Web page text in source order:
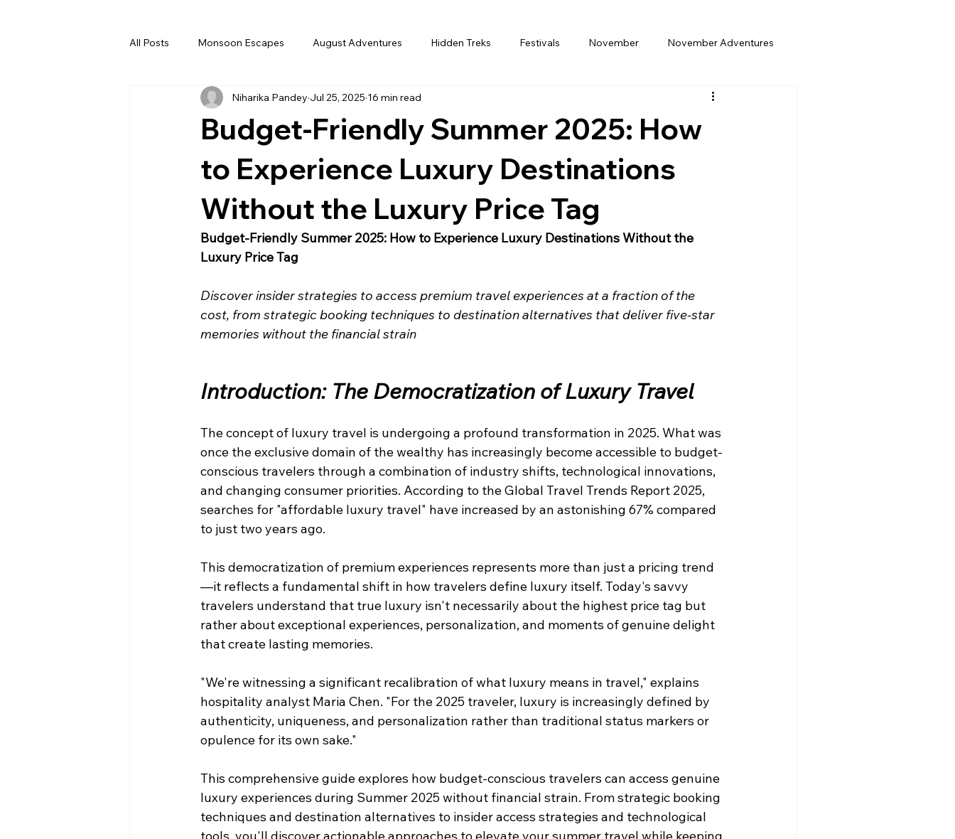
All Posts Monsoon Escapes August Adventures Hidden Treks Festivals November November Adventures
Rajasthan December Winter Weekend Gateway
Holi Honeymoon International Europe Family Trip
Premium Budget Finance Ladakh in July Destination Guide
Budget-Friendly Summer 2025: How
to Experience Luxury Destinations
Without the Luxury Price Tag
Niharika Pandey Jul 25, 2025 16 min read
Budget-Friendly Summer 2025: How to Experience Luxury Destinations Without the
Luxury Price Tag
Discover insider strategies to access premium travel experiences at a fraction of the
cost, from strategic booking techniques to destination alternatives that deliver five-star
memories without the financial strain
Introduction: The Democratization of Luxury Travel
The concept of luxury travel is undergoing a profound transformation in 2025. What was
once the exclusive domain of the wealthy has increasingly become accessible to budget-
conscious travelers through a combination of industry shifts, technological innovations,
and changing consumer priorities. According to the Global Travel Trends Report 2025,
searches for "affordable luxury travel" have increased by an astonishing 67% compared
to just two years ago.
This democratization of premium experiences represents more than just a pricing trend
—it reflects a fundamental shift in how travelers define luxury itself. Today's savvy
travelers understand that true luxury isn't necessarily about the highest price tag but
rather about exceptional experiences, personalization, and moments of genuine delight
that create lasting memories.
"We're witnessing a significant recalibration of what luxury means in travel," explains
hospitality analyst Maria Chen. "For the 2025 traveler, luxury is increasingly defined by
authenticity, uniqueness, and personalization rather than traditional status markers or
opulence for its own sake."
This comprehensive guide explores how budget-conscious travelers can access genuine
luxury experiences during Summer 2025 without financial strain. From strategic booking
techniques and destination alternatives to insider access strategies and technological